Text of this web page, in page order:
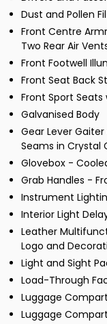
Dust and Pollen
Front Centre
Two Rear Air
Front Footwell
Front Seat Back
Front Sport
Galvanised Body
Gear Lever
Seams in Crystal
Glovebox -
Grab Handles -
Instrument
Interior Light
Leather
Logo and
Light and Sight
Load-Through
Luggage
Luggage